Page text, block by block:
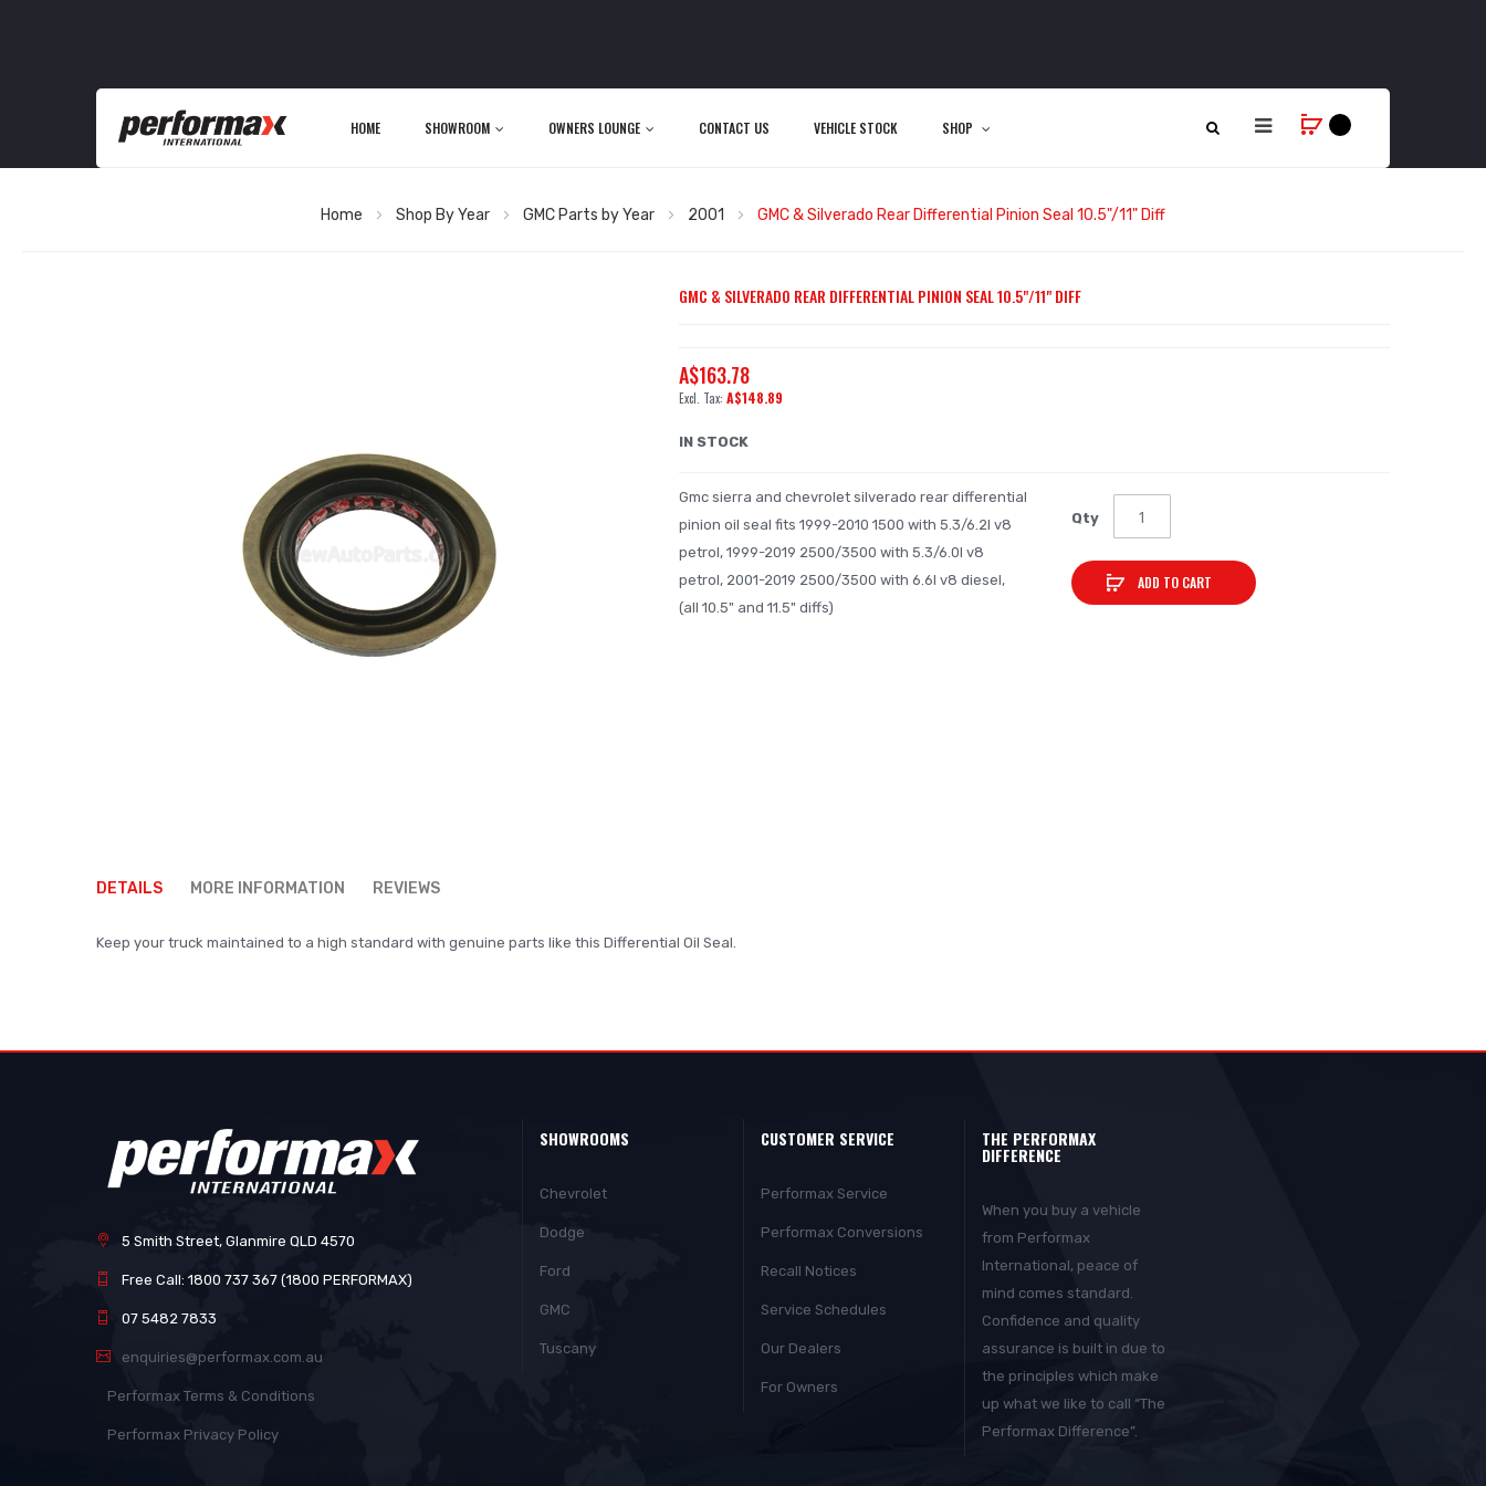
HOME SHOWROOM OWNERS LOUNGE CONTACT US VEHICLE STOCK SHOP
Home Shop By Year GMC Parts by Year 2001 GMC & Silverado Rear Differential Pinion Seal 10.5"/11" Diff
the
of
GMC & SILVERADO REAR DIFFERENTIAL PINION SEAL 10.5"/11" DIFF
A$163.78
A$148.89
IN STOCK
Gmc sierra and chevrolet silverado rear differential
pinion oil seal fits 1999-2010 1500 with 5.3/6.2l v8
petrol, 1999-2019 2500/3500 with 5.3/6.0l v8
petrol, 2001-2019 2500/3500 with 6.6l v8 diesel,
(all 10.5" and 11.5" diffs)
Qty
ADD TO CART
DETAILS
Keep your truck maintained to a high standard with genuine parts like this Differential Oil Seal.
MORE INFORMATION REVIEWS
5 Smith Street, Glanmire QLD 4570
Free Call: 1800 737 367 (1800 PERFORMAX)
07 5482 7833
enquiries@performax.com.au
Performax Terms & Conditions
Performax Privacy Policy
SHOWROOMS
Chevrolet
Dodge
Ford
GMC
Tuscany
CUSTOMER SERVICE
Performax Service
Performax Conversions
Recall Notices
Service Schedules
Our Dealers
For Owners
THE PERFORMAX
DIFFERENCE
When you buy a vehicle
from Performax
International, peace of
mind comes standard.
Confidence and quality
assurance is built in due to
the principles which make
up what we like to call “The
Performax Difference”.